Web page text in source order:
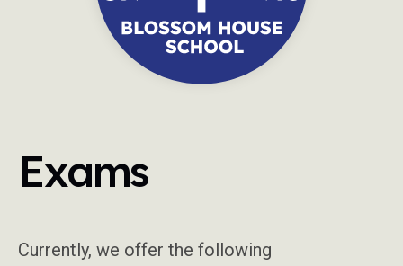
Exams
Currently, we offer the following